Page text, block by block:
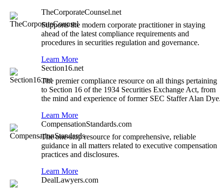
TheCorporateCounsel.net
Supports the modern corporate practitioner in staying
ahead of the latest compliance requirements and
procedures in securities regulation and governance.
Learn More
Section16.net
The premier compliance resource on all things pertaining
to Section 16 of the 1934 Securities Exchange Act, from
the mind and experience of former SEC Staffer Alan
Learn More
CompensationStandards.com
The one-stop resource for comprehensive, reliable
guidance in all matters related to executive compensation
practices and disclosures.
Learn More
DealLawyers.com